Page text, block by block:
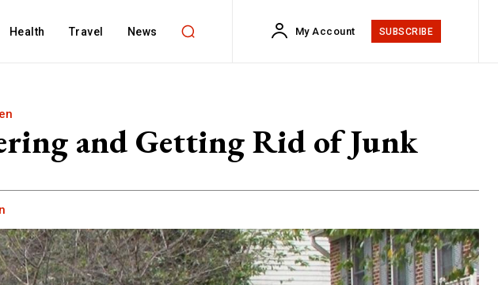
Health Travel News My Account SUBSCRIBE
and Getting Rid of Junk